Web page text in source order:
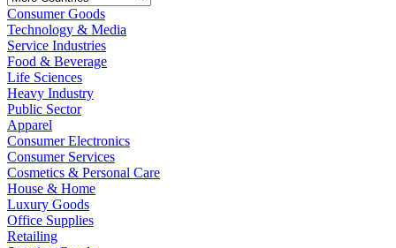
Consumer Goods
Technology & Media
Service Industries
Food & Beverage
Life Sciences
Heavy Industry
Public Sector
Apparel
Consumer Electronics
Consumer Services
Cosmetics & Personal Care
House & Home
Luxury Goods
Office Supplies
Retailing